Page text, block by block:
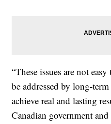
“These issues are not
be addressed by long-
achieve real and lasting
Canadian government